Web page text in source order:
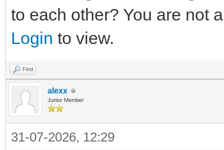
to each other? You are not
Login to view.
Find
alexx
Junior Member
31-07-2026, 12:29